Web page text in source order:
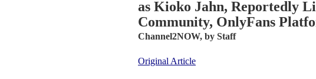
as Kioko Jahn, Reportedly
Community, OnlyFans
Channel2NOW, by Staff
Original Article